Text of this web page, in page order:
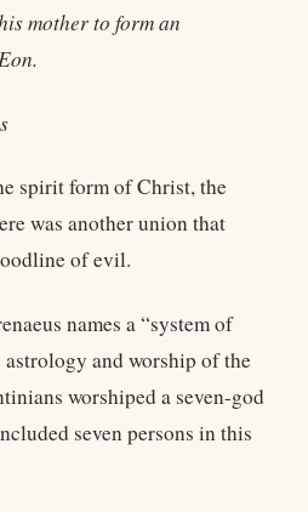
mother to form an
spirit form of Christ, the
was another union that
of evil.
names a “system of
and worship of the
worshiped a seven-god
seven persons in this